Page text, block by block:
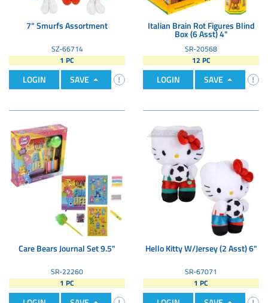
7" Smurfs Assortment
SZ-66714
1 PC
LOGIN SAVE
Italian Brain Rot Figures Blind
Box (6 Asst) 4"
SR-20568
12 PC
LOGIN SAVE
Care Bears Journal Set 9.5"
SR-22260
1 PC
Hello Kitty W/Jersey (2 Asst) 6"
SR-67071
1 PC